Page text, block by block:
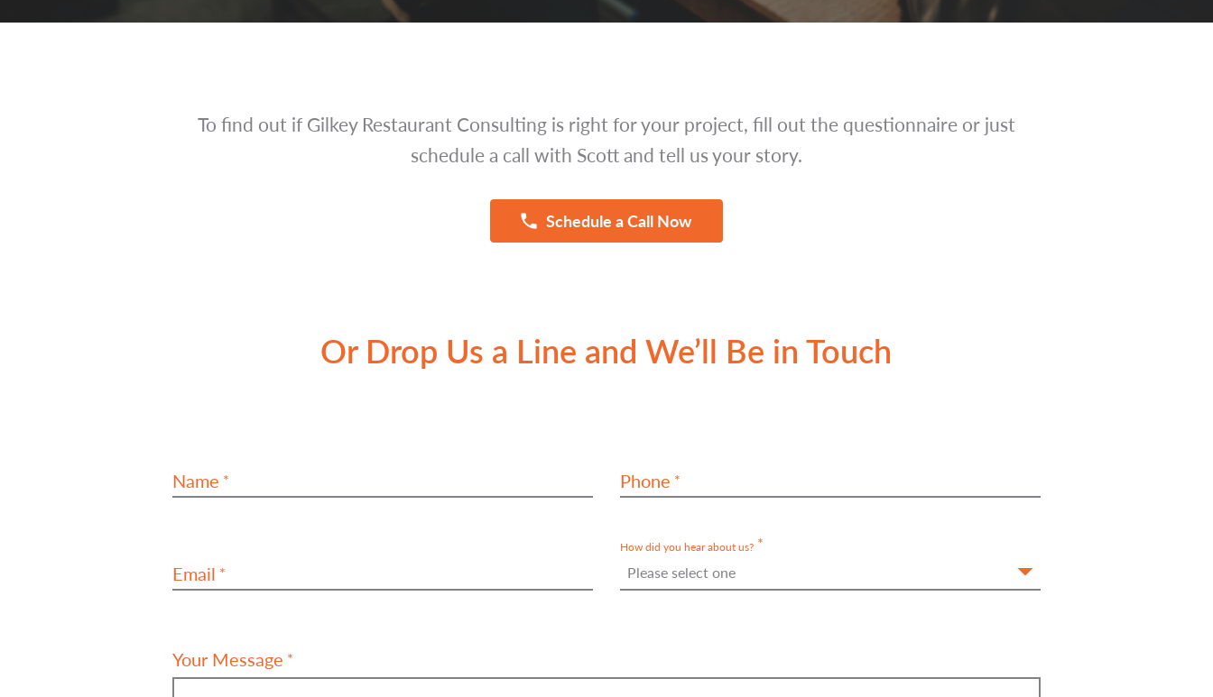
To find out if Gilkey Restaurant Consulting is right for your project, fill out the questionnaire or just
schedule a call with Scott and tell us your story.
Schedule a Call Now
Or Drop Us a Line and We’ll Be in Touch
Name Phone
Email
How did you hear about us?
Your Message